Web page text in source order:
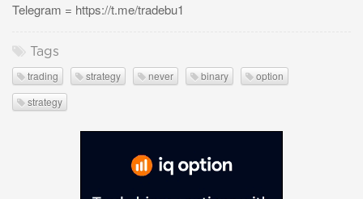
Telegram = https://t.me/tradebu1
Tags
trading strategy never binary
option
strategy